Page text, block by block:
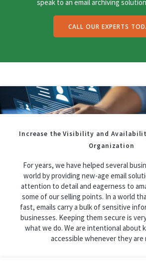
speak to an email archiving
CALL OUR EXPERTS
Increase the Visibility and
Organization
For years, we have helped several
world by providing new-age email
attention to detail and eagerness to
some of our selling points. In a world
fast, emails carry a bulk of sensitive
businesses. Keeping them secure is
what we do. We are intentional about
accessible whenever they are